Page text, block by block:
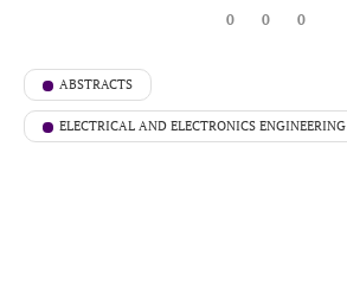
0 0 0
ABSTRACTS
ELECTRICAL AND ELECTRONICS ENGINEERING